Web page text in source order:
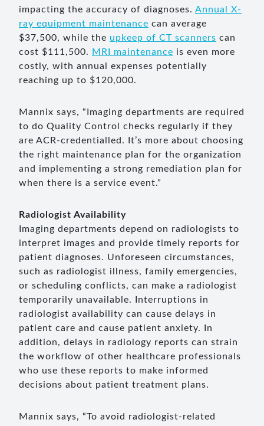
impacting the accuracy of diagnoses. Annual X-
ray equipment maintenance can average
$37,500, while the upkeep of CT scanners can
cost $111,500. MRI maintenance is even more
costly, with annual expenses potentially
reaching up to $120,000.
Mannix says, “Imaging departments are required
to do Quality Control checks regularly if they
are ACR-credentialled. It’s more about choosing
the right maintenance plan for the organization
and implementing a strong remediation plan for
when there is a service event.”
Radiologist Availability
Imaging departments depend on radiologists to
interpret images and provide timely reports for
patient diagnoses. Unforeseen circumstances,
such as radiologist illness, family emergencies,
or scheduling conflicts, can make a radiologist
temporarily unavailable. Interruptions in
radiologist availability can cause delays in
patient care and cause patient anxiety. In
addition, delays in radiology reports can strain
the workflow of other healthcare professionals
who use these reports to make informed
decisions about patient treatment plans.
Mannix says, “To avoid radiologist-related